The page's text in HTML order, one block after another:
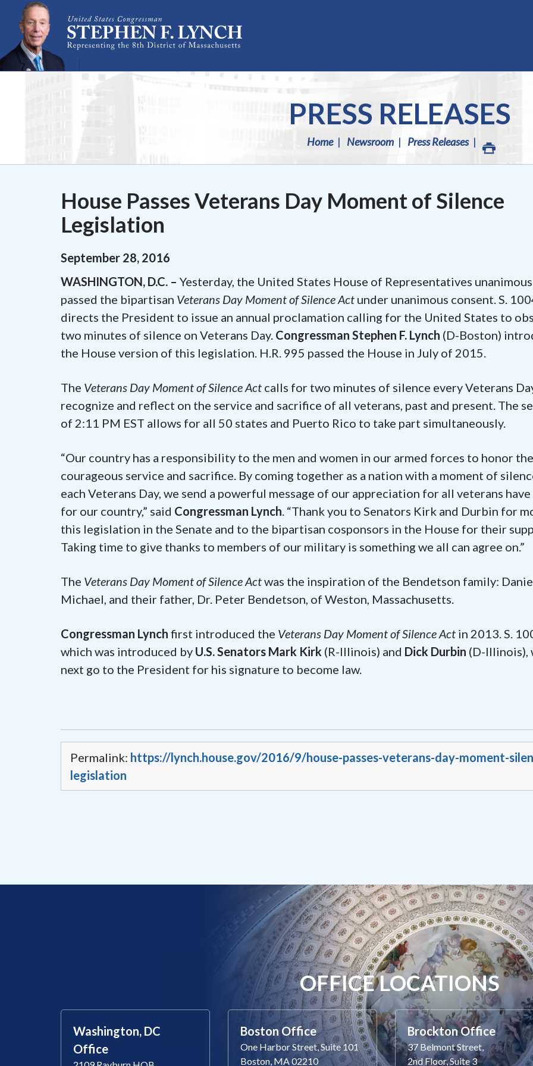
Skip Navigation
PRESS RELEASES
Home Newsroom Press Releases
House Passes Veterans Day Moment of Silence
Legislation
September 28, 2016
WASHINGTON, D.C. – Yesterday, the United States House of Representatives
passed the bipartisan Veterans Day Moment of Silence Act under unanimous consent. S.
directs the President to issue an annual proclamation calling for the United States to
two minutes of silence on Veterans Day. Congressman Stephen F. Lynch (D-Boston)
the House version of this legislation. H.R. 995 passed the House in July of 2015.
The Veterans Day Moment of Silence Act calls for two minutes of silence every Veterans
recognize and reflect on the service and sacrifice of all veterans, past and present. The
of 2:11 PM EST allows for all 50 states and Puerto Rico to take part simultaneously.
“Our country has a responsibility to the men and women in our armed forces to honor
courageous service and sacrifice. By coming together as a nation with a moment of
each Veterans Day, we send a powerful message of our appreciation for all veterans
for our country,” said Congressman Lynch. “Thank you to Senators Kirk and Durbin for
this legislation in the Senate and to the bipartisan cosponsors in the House for their
Taking time to give thanks to members of our military is something we all can agree on.”
The Veterans Day Moment of Silence Actwas the inspiration of the Bendetson family:
Michael, and their father, Dr. Peter Bendetson, of Weston, Massachusetts.
Congressman Lynch first introduced the Veterans Day Moment of Silence Act in 2013. S.
which was introduced by U.S. Senators Mark Kirk (R-Illinois) and Dick Durbin (D-Illinois),
next go to the President for his signature to become law.
Permalink: https://lynch.house.gov/2016/9/house-passes-veterans-day-moment-
legislation
OFFICE LOCATIONS
Washington, DC
Office
Boston Office
One Harbor Street, Suite 101
Boston, MA 02210
Brockton Office
37 Belmont Street,
2nd Floor, Suite 3